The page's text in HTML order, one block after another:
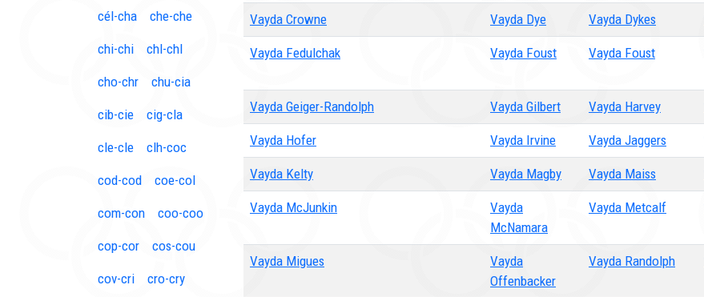
cél-cha che-che
chi-chi chl-chl
cho-chr chu-cia
cib-cie cig-cla
cle-cle clh-coc
cod-cod coe-col
com-con coo-coo
cop-cor cos-cou
cov-cri cro-cry
Vayda Crowne Vayda Dye Vayda Dykes
Vayda Fedulchak Vayda Foust Vayda Foust
Vayda Geiger-Randolph Vayda Gilbert Vayda Harvey
Vayda Hofer Vayda Irvine Vayda Jaggers
Vayda Kelty Vayda Magby Vayda Maiss
Vayda McJunkin
Vayda
McNamara
Vayda Metcalf
Vayda Migues
Vayda
Offenbacker
Vayda Randolph